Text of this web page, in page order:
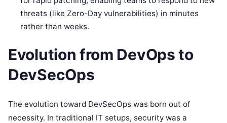
threats (like Zero-Day vulnerabilities) in minutes
rather than weeks.
Evolution from DevOps to
DevSecOps
The evolution toward DevSecOps was born out of
necessity. In traditional IT setups, security was a